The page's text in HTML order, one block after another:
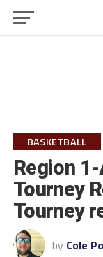
BASKETBALL
Region
Tourney
Tourney
by Cole